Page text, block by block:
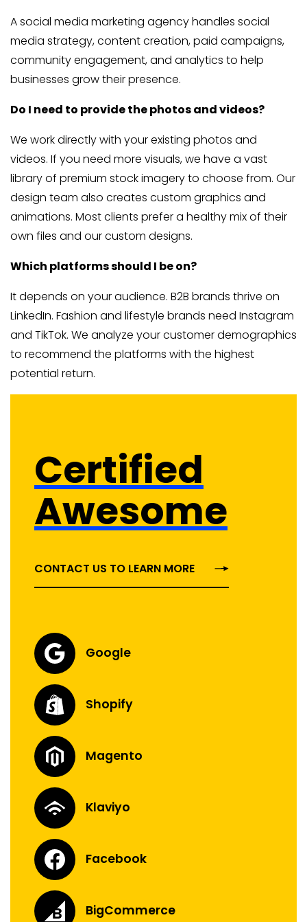
A social media marketing agency handles social
media strategy, content creation, paid campaigns,
community engagement, and analytics to help
businesses grow their presence.
Do I need to provide the photos and videos?
We work directly with your existing photos and
videos. If you need more visuals, we have a vast
library of premium stock imagery to choose from. Our
design team also creates custom graphics and
animations. Most clients prefer a healthy mix of their
own files and our custom designs.
Which platforms should I be on?
It depends on your audience. B2B brands thrive on
LinkedIn. Fashion and lifestyle brands need Instagram
and TikTok. We analyze your customer demographics
to recommend the platforms with the highest
potential return.
Certified
Awesome
CONTACT US TO LEARN MORE
Google
Shopify
Magento
Klaviyo
Facebook
BigCommerce